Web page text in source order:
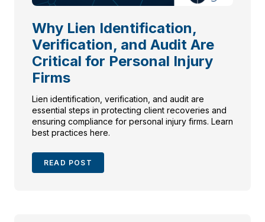
Why Lien Identification,
Verification, and Audit Are
Critical for Personal Injury
Firms
Lien identification, verification, and audit are
essential steps in protecting client recoveries and
ensuring compliance for personal injury firms. Learn
best practices here.
READ POST